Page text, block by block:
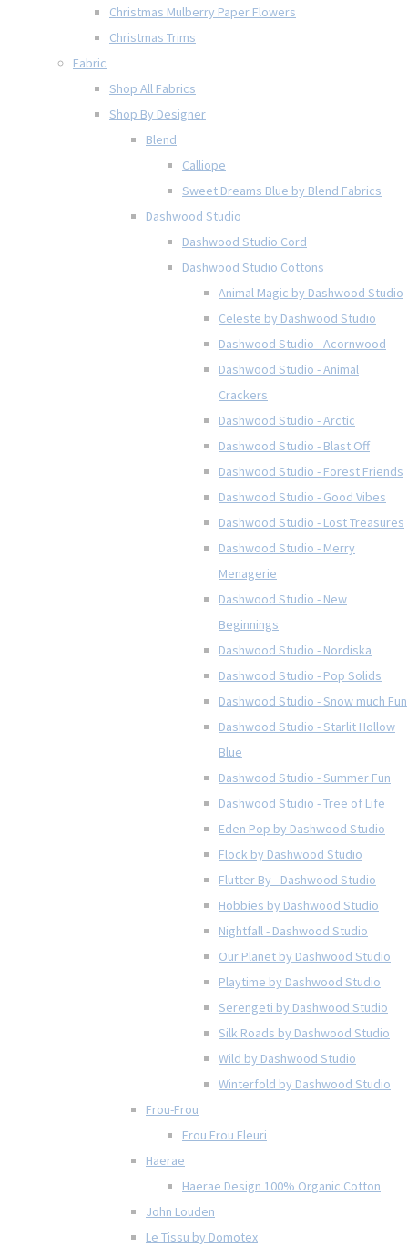
Christmas Mulberry Paper Flowers
Christmas Trims
Fabric
Shop All Fabrics
Shop By Designer
Blend
Calliope
Sweet Dreams Blue by Blend Fabrics
Dashwood Studio
Dashwood Studio Cord
Dashwood Studio Cottons
Animal Magic by Dashwood Studio
Celeste by Dashwood Studio
Dashwood Studio - Acornwood
Dashwood Studio - Animal
Crackers
Dashwood Studio - Arctic
Dashwood Studio - Blast Off
Dashwood Studio - Forest Friends
Dashwood Studio - Good Vibes
Dashwood Studio - Lost Treasures
Dashwood Studio - Merry
Menagerie
Dashwood Studio - New
Beginnings
Dashwood Studio - Nordiska
Dashwood Studio - Pop Solids
Dashwood Studio - Snow much Fun
Dashwood Studio - Starlit Hollow
Blue
Dashwood Studio - Summer Fun
Dashwood Studio - Tree of Life
Eden Pop by Dashwood Studio
Flock by Dashwood Studio
Flutter By - Dashwood Studio
Hobbies by Dashwood Studio
Nightfall - Dashwood Studio
Our Planet by Dashwood Studio
Playtime by Dashwood Studio
Serengeti by Dashwood Studio
Silk Roads by Dashwood Studio
Wild by Dashwood Studio
Winterfold by Dashwood Studio
Frou-Frou
Frou Frou Fleuri
Haerae
Haerae Design 100% Organic Cotton
John Louden
Le Tissu by Domotex